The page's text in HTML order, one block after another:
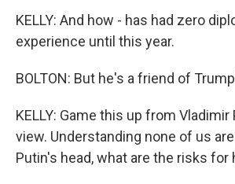
KELLY: And how - has had zero
experience until this year.
BOLTON: But he's a friend of
KELLY: Game this up from
view. Understanding none of us
Putin's head, what are the risks for